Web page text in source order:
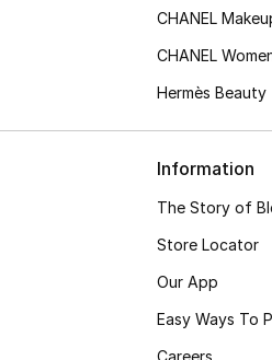
CHANEL
CHANEL
Hermès Beauty
Information
The Story of
Store Locator
Our App
Easy Ways To
Careers